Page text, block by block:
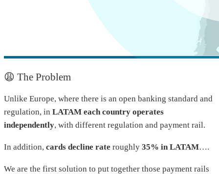
😩 The Problem
Unlike Europe, where there is an open banking standard and
regulation, in LATAM each country operates
independently, with different regulation and payment rail.
In addition, cards decline rate roughly 35% in LATAM….
We are the first solution to put together those payment rails